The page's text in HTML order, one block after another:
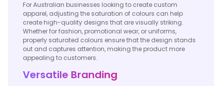
For Australian businesses looking to create custom
apparel, adjusting the saturation of colours can help
create high-quality designs that are visually striking.
Whether for fashion, promotional wear, or uniforms,
properly saturated colours ensure that the design stands
out and captures attention, making the product more
appealing to customers.
Versatile Branding